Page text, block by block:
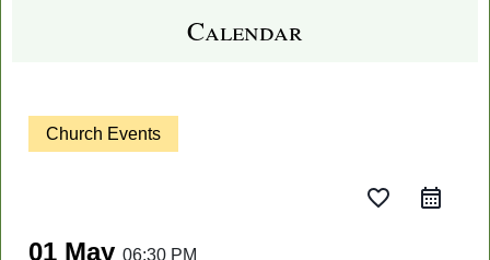
Calendar
Church Events
favorite_border
01 May 06:30 PM